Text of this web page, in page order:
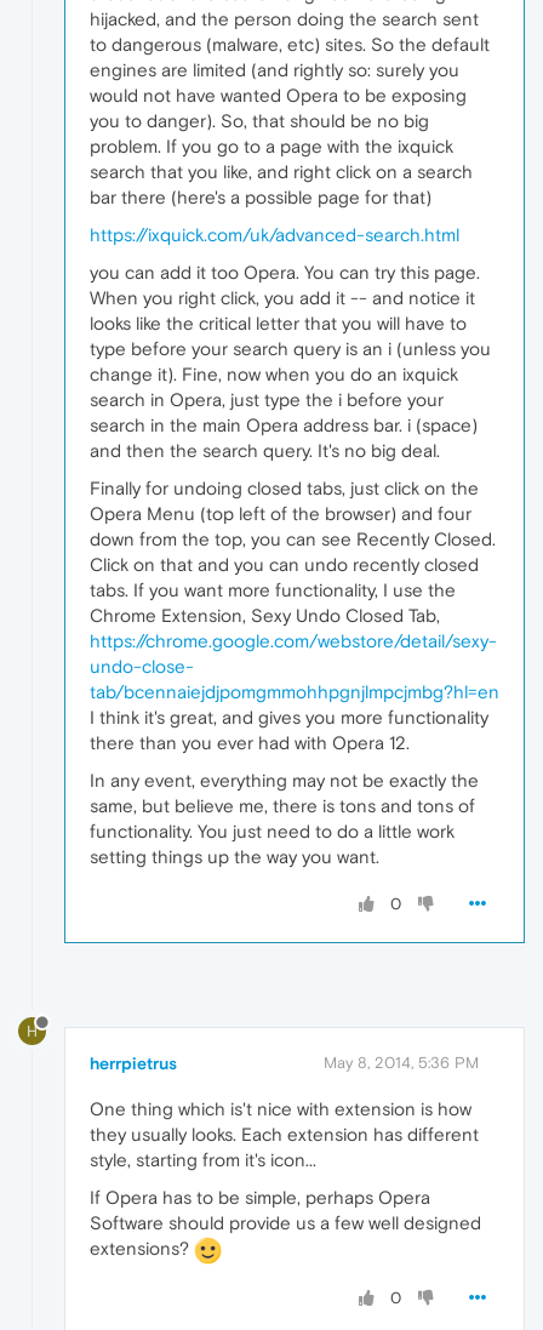
hijacked, and the person doing the search sent
to dangerous (malware, etc) sites. So the default
engines are limited (and rightly so: surely you
would not have wanted Opera to be exposing
you to danger). So, that should be no big
problem. If you go to a page with the ixquick
search that you like, and right click on a search
bar there (here's a possible page for that)
https://ixquick.com/uk/advanced-search.html
you can add it too Opera. You can try this page.
When you right click, you add it -- and notice it
looks like the critical letter that you will have to
type before your search query is an i (unless you
change it). Fine, now when you do an ixquick
search in Opera, just type the i before your
search in the main Opera address bar. i (space)
and then the search query. It's no big deal.
Finally for undoing closed tabs, just click on the
Opera Menu (top left of the browser) and four
down from the top, you can see Recently Closed.
Click on that and you can undo recently closed
tabs. If you want more functionality, I use the
Chrome Extension, Sexy Undo Closed Tab,
https://chrome.google.com/webstore/detail/sexy-
undo-close-
tab/bcennaiejdjpomgmmohhpgnjlmpcjmbg?hl=en
I think it's great, and gives you more functionality
there than you ever had with Opera 12.
In any event, everything may not be exactly the
same, but believe me, there is tons and tons of
functionality. You just need to do a little work
setting things up the way you want.
0
H
herrpietrus May 8, 2014, 5:36 PM
One thing which is't nice with extension is how
they usually looks. Each extension has different
style, starting from it's icon...
If Opera has to be simple, perhaps Opera
Software should provide us a few well designed
extensions?
0